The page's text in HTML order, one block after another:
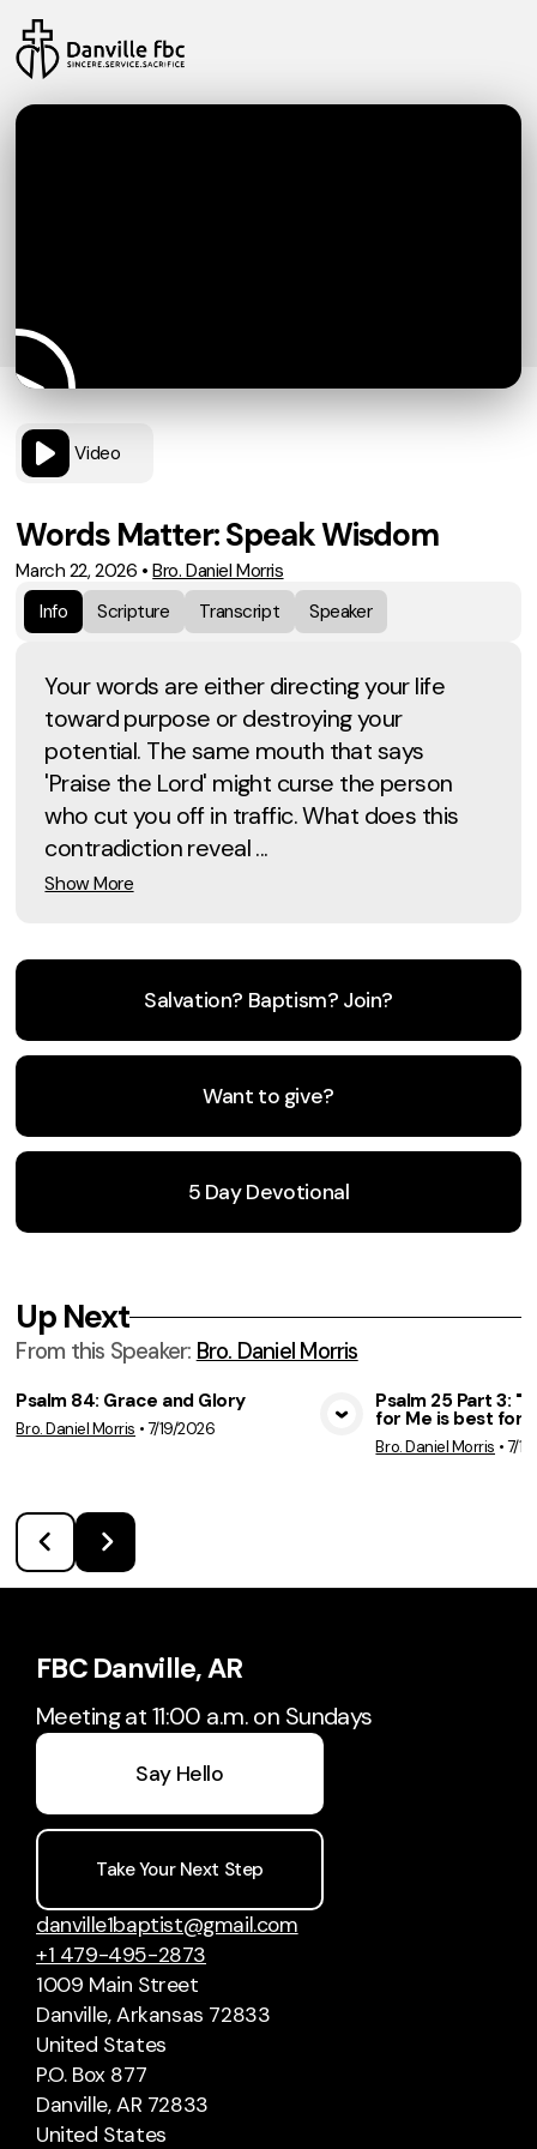
Video
Words Matter: Speak Wisdom
March 22, 2026 •Bro. Daniel Morris
Info
Scripture Transcript Speaker
Your words are either directing your life
toward purpose or destroying your
potential. The same mouth that says
'Praise the Lord' might curse the person
who cut you off in traffic. What does this
contradiction reveal ...
Show More
Salvation? Baptism? Join?
Want to give?
5 Day Devotional
Up Next
From this Speaker: Bro. Daniel Morris
View Media
Psalm 84: Grace and Glory
Bro. Daniel Morris •7/19/2026
Psalm 25 Part 3:
for Me is best for
Bro. Daniel Morris •7/
FBC Danville, AR
Meeting at 11:00 a.m. on Sundays
Say Hello
Take Your Next Step
danville1baptist@gmail.com
+1 479-495-2873
1009 Main Street
Danville, Arkansas 72833
United States
P.O. Box 877
Danville, AR 72833
United States